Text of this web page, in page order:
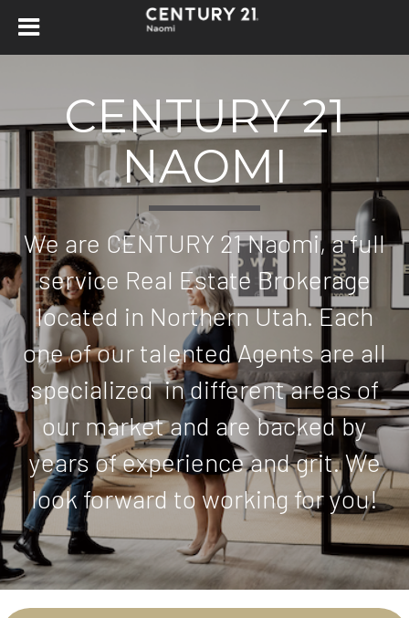
CENTURY 21
NAOMI
We are CENTURY 21 Naomi, a full
service Real Estate Brokerage
located in Northern Utah. Each
one of our talented Agents are all
specialized in different areas of
our market and are backed by
years of experience and grit. We
look forward to working for you!